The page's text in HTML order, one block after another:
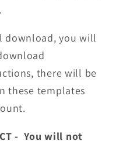
download, you will
there will be
these templates
- You will not